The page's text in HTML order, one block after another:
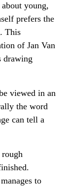
young,
prefers the
This
of Jan Van
drawing
viewed in an
the word
can tell a
rough
to